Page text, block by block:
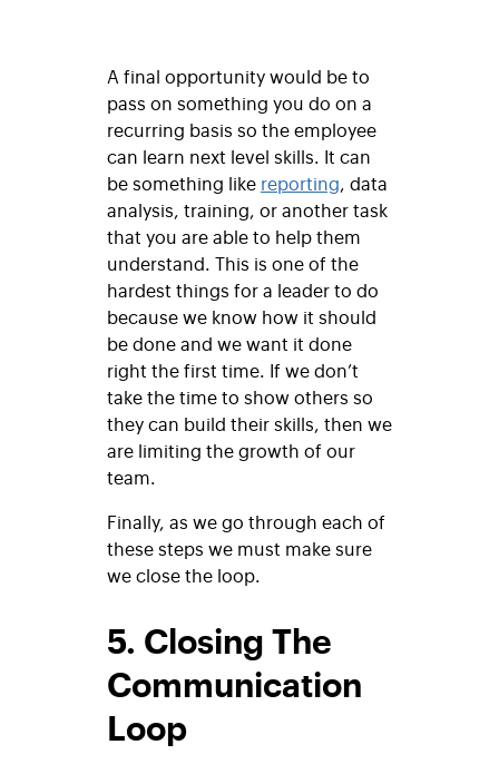
A final opportunity would be to
pass on something you do on a
recurring basis so the employee
can learn next level skills. It can
be something like reporting, data
analysis, training, or another task
that you are able to help them
understand. This is one of the
hardest things for a leader to do
because we know how it should
be done and we want it done
right the first time. If we don’t
take the time to show others so
they can build their skills, then we
are limiting the growth of our
team.
Finally, as we go through each of
these steps we must make sure
we close the loop.
5. Closing The
Communication
Loop